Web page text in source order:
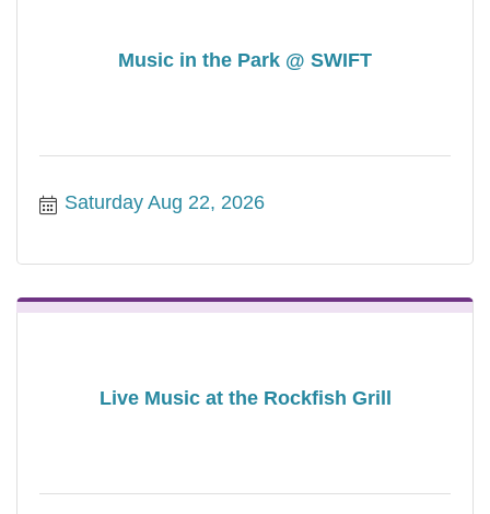
Music in the Park @ SWIFT
Saturday Aug 22, 2026
Live Music at the Rockfish Grill